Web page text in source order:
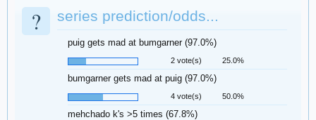
? series prediction/odds...
puig gets mad at bumgarner (97.0%)
2 vote(s) 25.0%
bumgarner gets mad at puig (97.0%)
4 vote(s) 50.0%
mehchado k's >5 times (67.8%)